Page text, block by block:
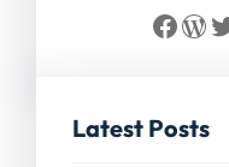
Facebook WordPress Twitter
Latest Posts